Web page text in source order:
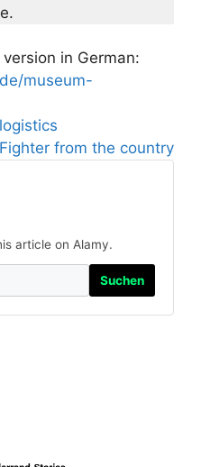
in German:
museum-
from the country
article on Alamy.
Suchen